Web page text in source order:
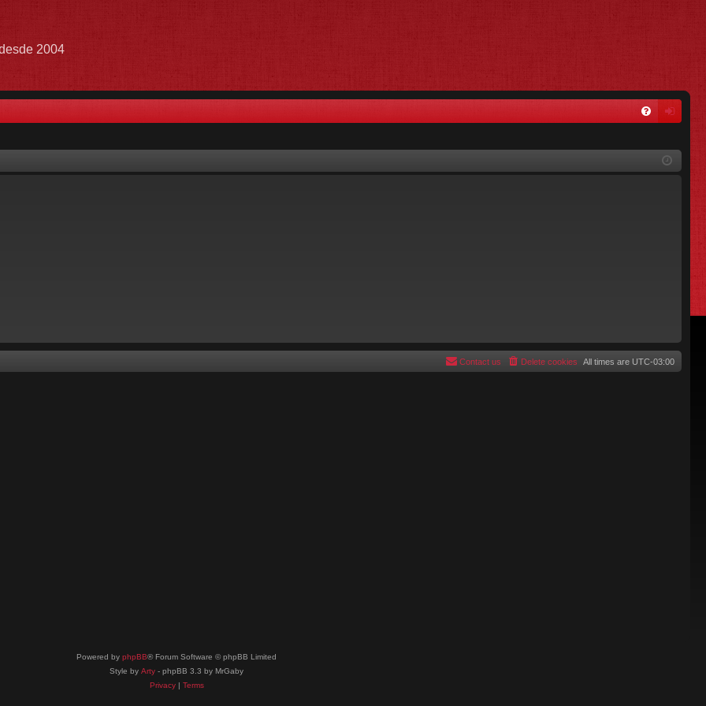
2004
in
All times are UTC-03:00
Delete cookies
Contact us
Powered by phpBB® Forum Software © phpBB Limited
Style by Arty - phpBB 3.3 by MrGaby
Privacy| Terms